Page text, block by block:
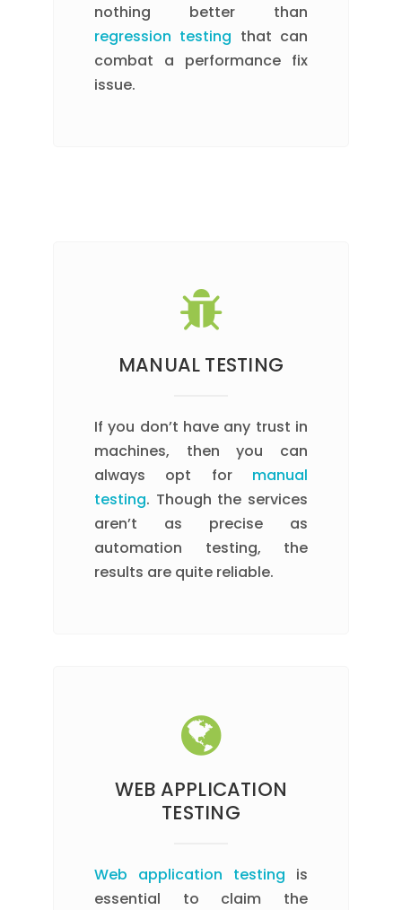
nothing better than
regression testing that can
combat a performance fix
issue.
MANUAL TESTING
If you don’t have any trust in
machines, then you can
always opt for manual
testing. Though the services
aren’t as precise as
automation testing, the
results are quite reliable.
WEB APPLICATION
TESTING
Web application testing is
essential to claim the